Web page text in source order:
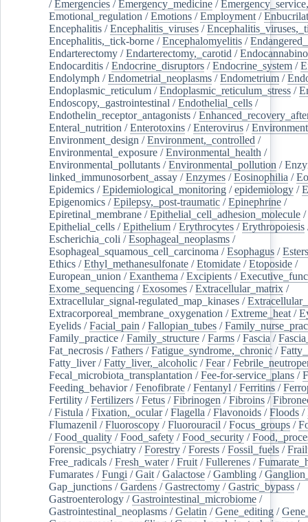
/Emergencies /Emergency_medicine /
Emotional_regulation /Emotions /Employment /
Encephalitis /Encephalitis_viruses /
Encephalitis,_tick-borne /Encephalomyelitis /
Endarterectomy /Endarterectomy,_carotid /
Endocarditis /Endocrine_disruptors /Endocrine_system /
Endolymph /Endometrial_neoplasms /Endometrium /
Endoplasmic_reticulum /Endoplasmic_reticulum_stress /
Endoscopy,_gastrointestinal /Endothelial_cells /
Endothelin_receptor_antagonists /
Enteral_nutrition /Enterotoxins /Enterovirus /Environment
Environment_design /Environment,_controlled /
Environmental_exposure /Environmental_health /
Environmental_pollutants /Environmental_pollution /
linked_immunosorbent_assay /Enzymes /Eosinophilia /
Epidemics /Epidemiological_monitoring /epidemiology /
Epigenomics /Epilepsy,_post-traumatic /Epinephrine /
Epiretinal_membrane /Epithelial_cell_adhesion_molecule /
Epithelial_cells /Epithelium /Erythrocytes /Erythropoiesis
Escherichia_coli /Esophageal_neoplasms /
Esophageal_squamous_cell_carcinoma /Esophagus /Esters
Ethics /Ethyl_methanesulfonate /Etomidate /Etoposide /
European_union /Exanthema /Excipients /
Exome_sequencing /Exosomes /Extracellular_matrix /
Extracellular_signal-regulated_map_kinases /
Extracorporeal_membrane_oxygenation /Extreme_heat /
Eyelids /Facial_pain /Fallopian_tubes /
Family_practice /Family_structure /Farms /Fascia /
Fat_necrosis /Fathers /Fatigue_syndrome,_chronic /
Fatty_liver/Fatty_liver,_alcoholic /Fear/
Fecal_microbiota_transplantation /Fee-for-service_plans /
Feeding_behavior/Fenofibrate /Fentanyl /Ferritins /
Fertility /Fertilizers /Fetus /Fibrinogen /Fibroins /
/Fistula /Fixation,_ocular/Flagella /Flavonoids /Floods /
Flumazenil /Fluoroscopy /Fluorouracil /Focus_groups /
/Food_quality /Food_safety /Food_security /
Forensic_psychiatry /Forestry /Forests /Fossil_fuels /
Free_radicals /Fresh_water/Fruit /Fullerenes /
Fumarates /Fungi /Gait /Galactose /Gambling /
Gap_junctions /Gardens /Gastrectomy /Gastric_bypass /
Gastroenterology /Gastrointestinal_microbiome /
Gastrointestinal_neoplasms /Gelatin /Gene_editing /